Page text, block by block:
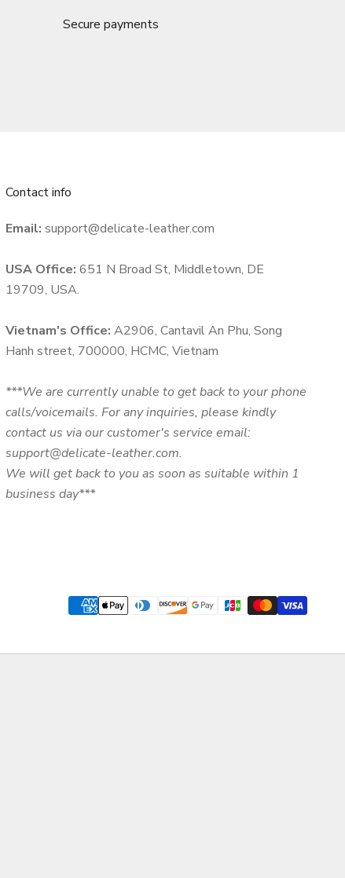
Secure payments
Contact info
Email: support@delicate-leather.com
USA Office: 651 N Broad St, Middletown, DE
19709, USA.
Vietnam's Office: A2906, Cantavil An Phu, Song
Hanh street, 700000, HCMC, Vietnam
***We are currently unable to get back to your phone
calls/voicemails. For any inquiries, please kindly
contact us via our customer's service email:
support@delicate-leather.com.
We will get back to you as soon as suitable within 1
business day***